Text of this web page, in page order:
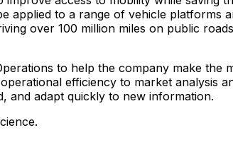
applied to a range of vehicle platforms
over 100 million miles on public
to help the company make the
efficiency to market analysis
and adapt quickly to new information.